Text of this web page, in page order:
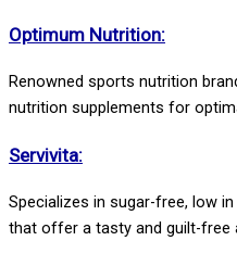
Optimum Nutrition:
Renowned sports nutrition
nutrition supplements for
Servivita:
Specializes in sugar-free, low
that offer a tasty and guilt-free